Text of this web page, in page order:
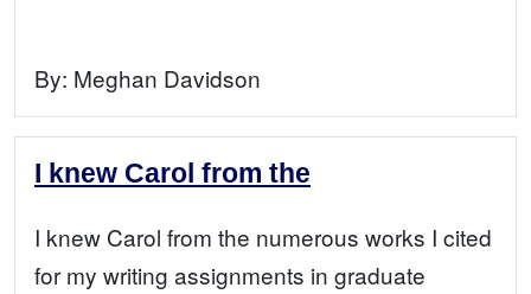
By: Meghan Davidson
I knew Carol from the
I knew Carol from the numerous works I cited
for my writing assignments in graduate